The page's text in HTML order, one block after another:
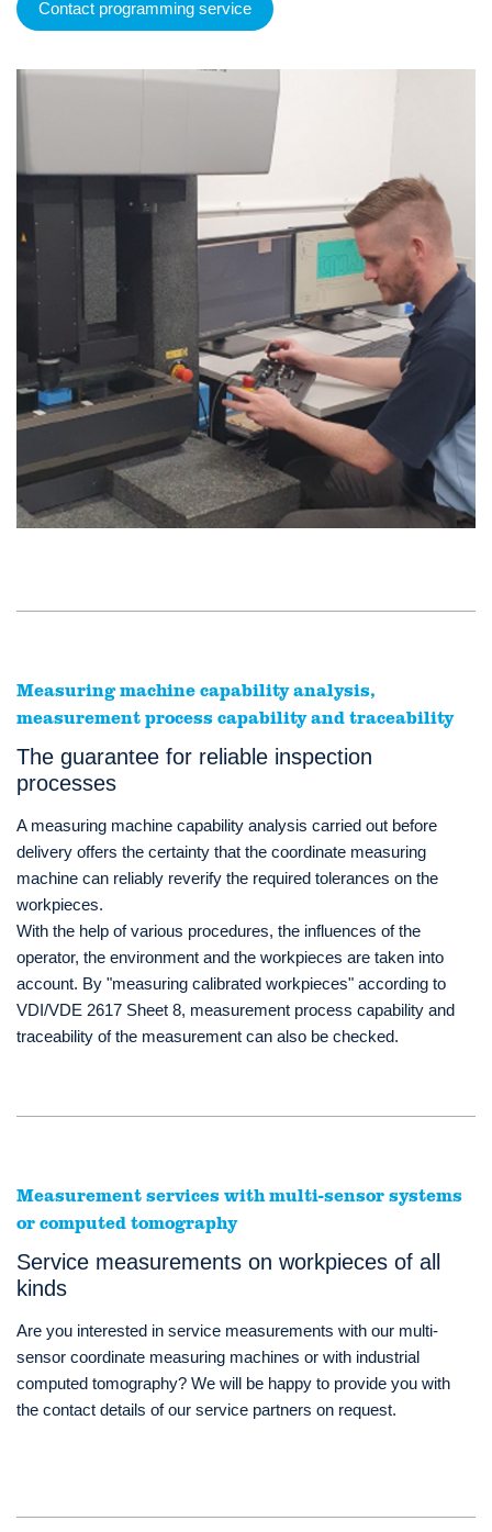
Contact programming service
Measuring machine capability analysis,
measurement process capability and traceability
The guarantee for reliable inspection
processes
A measuring machine capability analysis carried out before
delivery offers the certainty that the coordinate measuring
machine can reliably reverify the required tolerances on the
workpieces.
With the help of various procedures, the influences of the
operator, the environment and the workpieces are taken into
account. By "measuring calibrated workpieces" according to
VDI/VDE 2617 Sheet 8, measurement process capability and
traceability of the measurement can also be checked.
Measurement services with multi-sensor systems
or computed tomography
Service measurements on workpieces of all
kinds
Are you interested in service measurements with our multi-
sensor coordinate measuring machines or with industrial
computed tomography? We will be happy to provide you with
the contact details of our service partners on request.